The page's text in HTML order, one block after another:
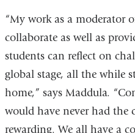
“My work as a moderator
collaborate as well as
students can reflect on
global stage, all the while
home,” says Maddula.
would have never had the
rewarding. We all have a